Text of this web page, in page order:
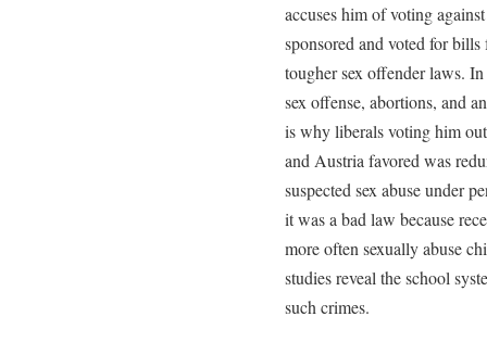
accuses him of voting
sponsored and voted for
tougher sex offender laws.
sex offense, abortions, and
is why liberals voting him
and Austria favored was
suspected sex abuse under
it was a bad law because
more often sexually abuse
studies reveal the school
such crimes.